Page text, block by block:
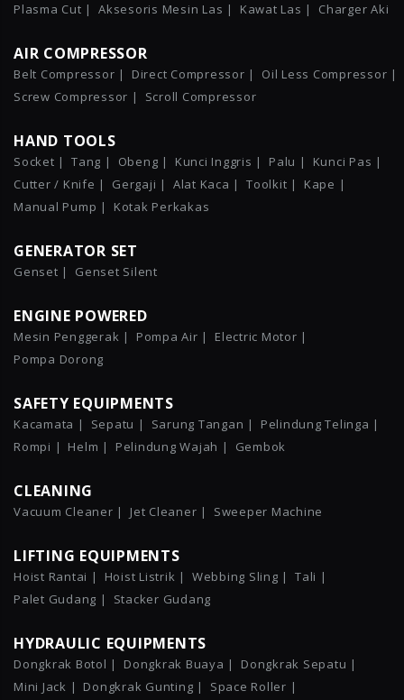
Plasma Cut |
Aksesoris Mesin Las | Kawat Las | Charger Aki
AIR COMPRESSOR
Belt Compressor | Direct Compressor |
Oil Less Compressor |
Screw Compressor |
Scroll Compressor
HAND TOOLS
Socket | Tang | Obeng | Kunci Inggris | Palu |
Kunci Pas |
Cutter / Knife |
Gergaji | Alat Kaca | Toolkit |
Kape |
Manual Pump |
Kotak Perkakas
GENERATOR SET
Genset | Genset Silent
ENGINE POWERED
Mesin Penggerak | Pompa Air |
Electric Motor |
Pompa Dorong
SAFETY EQUIPMENTS
Kacamata | Sepatu | Sarung Tangan |
Pelindung Telinga |
Rompi |
Helm | Pelindung Wajah | Gembok
CLEANING
Vacuum Cleaner | Jet Cleaner | Sweeper Machine
LIFTING EQUIPMENTS
Hoist Rantai | Hoist Listrik | Webbing Sling |
Tali |
Palet Gudang |
Stacker Gudang
HYDRAULIC EQUIPMENTS
Dongkrak Botol | Dongkrak Buaya |
Dongkrak Sepatu |
Mini Jack |
Dongkrak Gunting |
Space Roller |